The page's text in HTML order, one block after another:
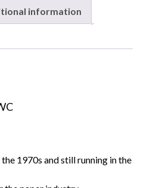
information
1970s and still running in the